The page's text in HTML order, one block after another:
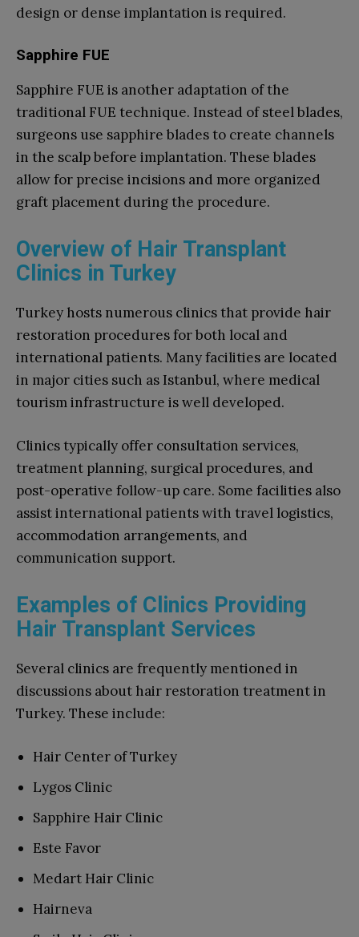
design or dense implantation is required.
Sapphire FUE
Sapphire FUE is another adaptation of the
traditional FUE technique. Instead of steel blades,
surgeons use sapphire blades to create channels
in the scalp before implantation. These blades
allow for precise incisions and more organized
graft placement during the procedure.
Overview of Hair Transplant
Clinics in Turkey
Turkey hosts numerous clinics that provide hair
restoration procedures for both local and
international patients. Many facilities are located
in major cities such as Istanbul, where medical
tourism infrastructure is well developed.
Clinics typically offer consultation services,
treatment planning, surgical procedures, and
post-operative follow-up care. Some facilities also
assist international patients with travel logistics,
accommodation arrangements, and
communication support.
Examples of Clinics Providing
Hair Transplant Services
Several clinics are frequently mentioned in
discussions about hair restoration treatment in
Turkey. These include:
Hair Center of Turkey
Lygos Clinic
Sapphire Hair Clinic
Este Favor
Medart Hair Clinic
Hairneva